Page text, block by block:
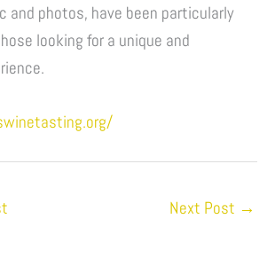
and photos, have been particularly
looking for a unique and
Next Post →